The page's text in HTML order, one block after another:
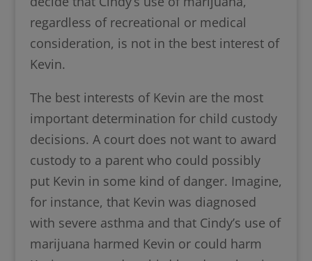
regardless of recreational or medical
consideration, is not in the best interest of
Kevin.
The best interests of Kevin are the most
important determination for child custody
decisions. A court does not want to award
custody to a parent who could possibly
put Kevin in some kind of danger. Imagine,
for instance, that Kevin was diagnosed
with severe asthma and that Cindy’s use of
marijuana harmed Kevin or could harm